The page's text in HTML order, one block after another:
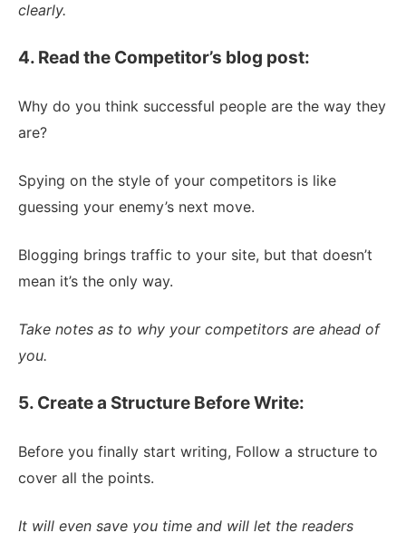
clearly.
4. Read the Competitor’s blog post:
Why do you think successful people are the way they
are?
Spying on the style of your competitors is like
guessing your enemy’s next move.
Blogging brings traffic to your site, but that doesn’t
mean it’s the only way.
Take notes as to why your competitors are ahead of
you.
5. Create a Structure Before Write:
Before you finally start writing, Follow a structure to
cover all the points.
It will even save you time and will let the readers